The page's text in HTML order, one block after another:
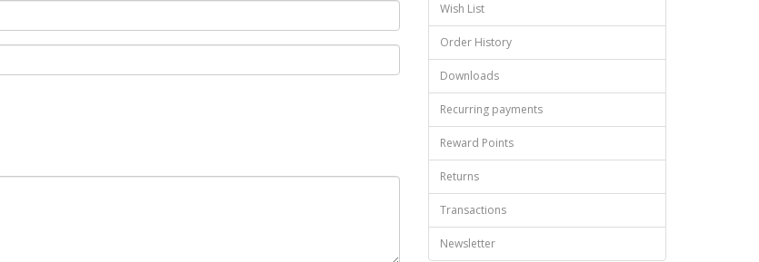
Wish List
Order History
Downloads
Recurring payments
Reward Points
Returns
Transactions
Newsletter